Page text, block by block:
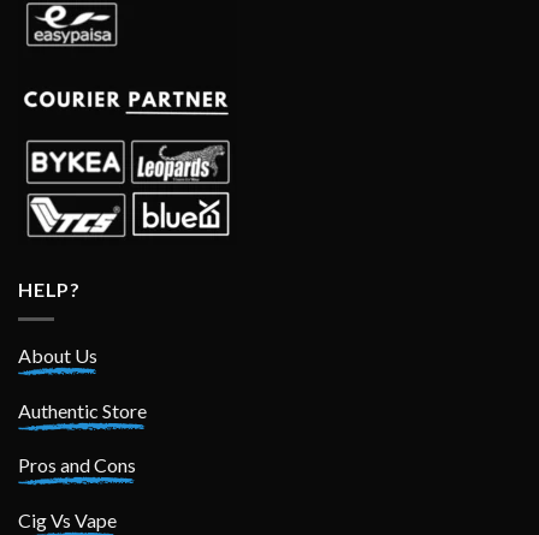
HELP?
About Us
Authentic Store
Pros and Cons
Cig Vs Vape